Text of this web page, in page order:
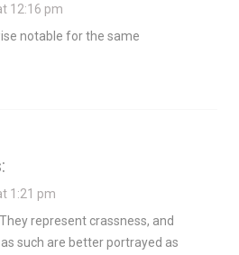
12:16 pm
notable for the same
1:21 pm
represent crassness, and
such are better portrayed as